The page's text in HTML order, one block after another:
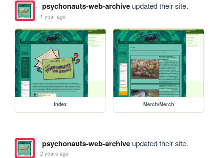
psychonauts-web-archiveupdated their site.
1 year ago
index Merch/Merch
psychonauts-web-archiveupdated their site.
2 years ago